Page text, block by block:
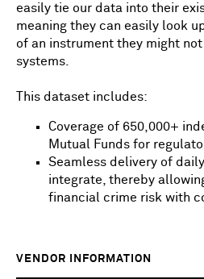
easily tie our data into their
meaning they can easily look
of an instrument they might
systems.
This dataset includes:
Coverage of 650,000+
Mutual Funds for
Seamless delivery of
integrate, thereby
financial crime risk with
VENDOR INFORMATION